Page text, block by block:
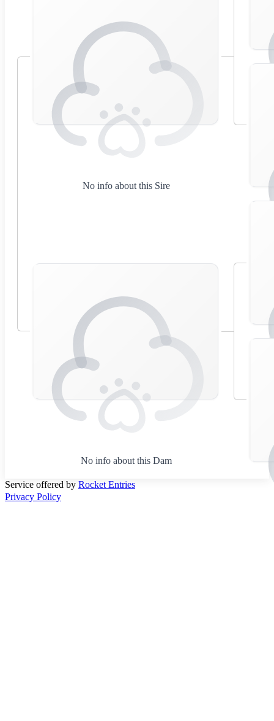
No info about this Sire
No info about this Dam
Service offered by Rocket Entries
Privacy Policy